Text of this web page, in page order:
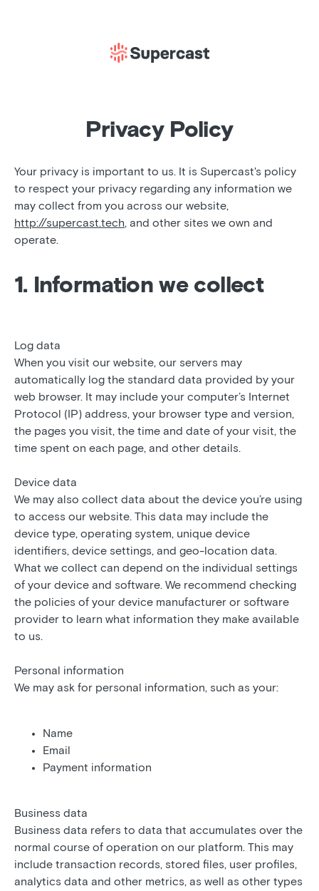
Privacy Policy
Your privacy is important to us. It is Supercast's policy
to respect your privacy regarding any information we
may collect from you across our website,
http://supercast.tech, and other sites we own and
operate.
1. Information we collect
Log data
When you visit our website, our servers may
automatically log the standard data provided by your
web browser. It may include your computer’s Internet
Protocol (IP) address, your browser type and version,
the pages you visit, the time and date of your visit, the
time spent on each page, and other details.
Device data
We may also collect data about the device you’re using
to access our website. This data may include the
device type, operating system, unique device
identifiers, device settings, and geo-location data.
What we collect can depend on the individual settings
of your device and software. We recommend checking
the policies of your device manufacturer or software
provider to learn what information they make available
to us.
Personal information
We may ask for personal information, such as your:
Name
Email
Payment information
Business data
Business data refers to data that accumulates over the
normal course of operation on our platform. This may
include transaction records, stored files, user profiles,
analytics data and other metrics, as well as other types